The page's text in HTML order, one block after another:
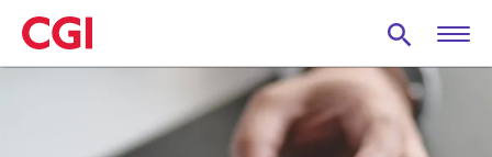
Skip
to
main